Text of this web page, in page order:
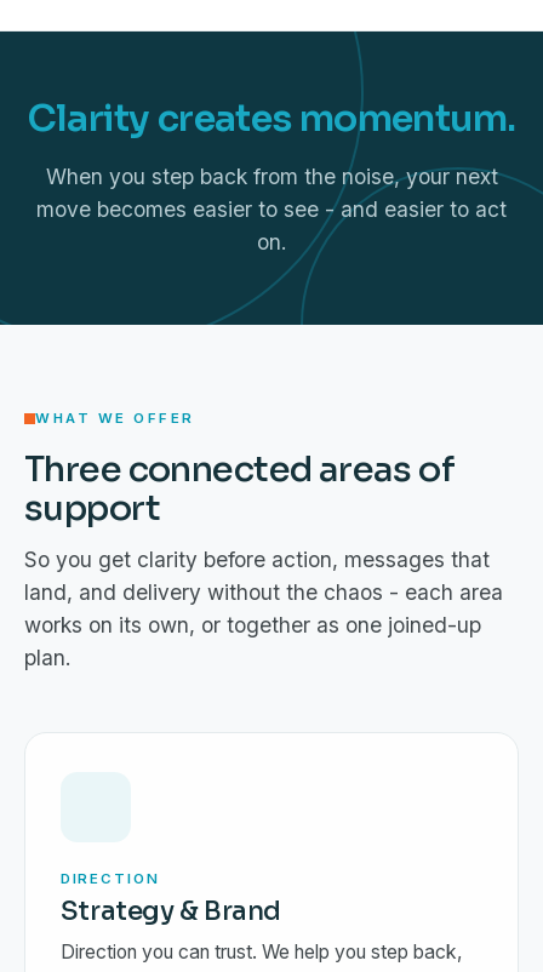
Clarity creates momentum.
When you step back from the noise, your next
move becomes easier to see - and easier to act
on.
WHAT WE OFFER
Three connected areas of
support
So you get clarity before action, messages that
land, and delivery without the chaos - each area
works on its own, or together as one joined-up
plan.
DIRECTION
Strategy & Brand
Direction you can trust. We help you step back,